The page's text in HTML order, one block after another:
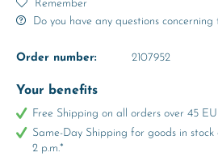
Remember
Do you have any questions concerning
Order number: 2107952
Your benefits
Free Shipping on all orders over 45
Same-Day Shipping for goods in
2 p.m.*